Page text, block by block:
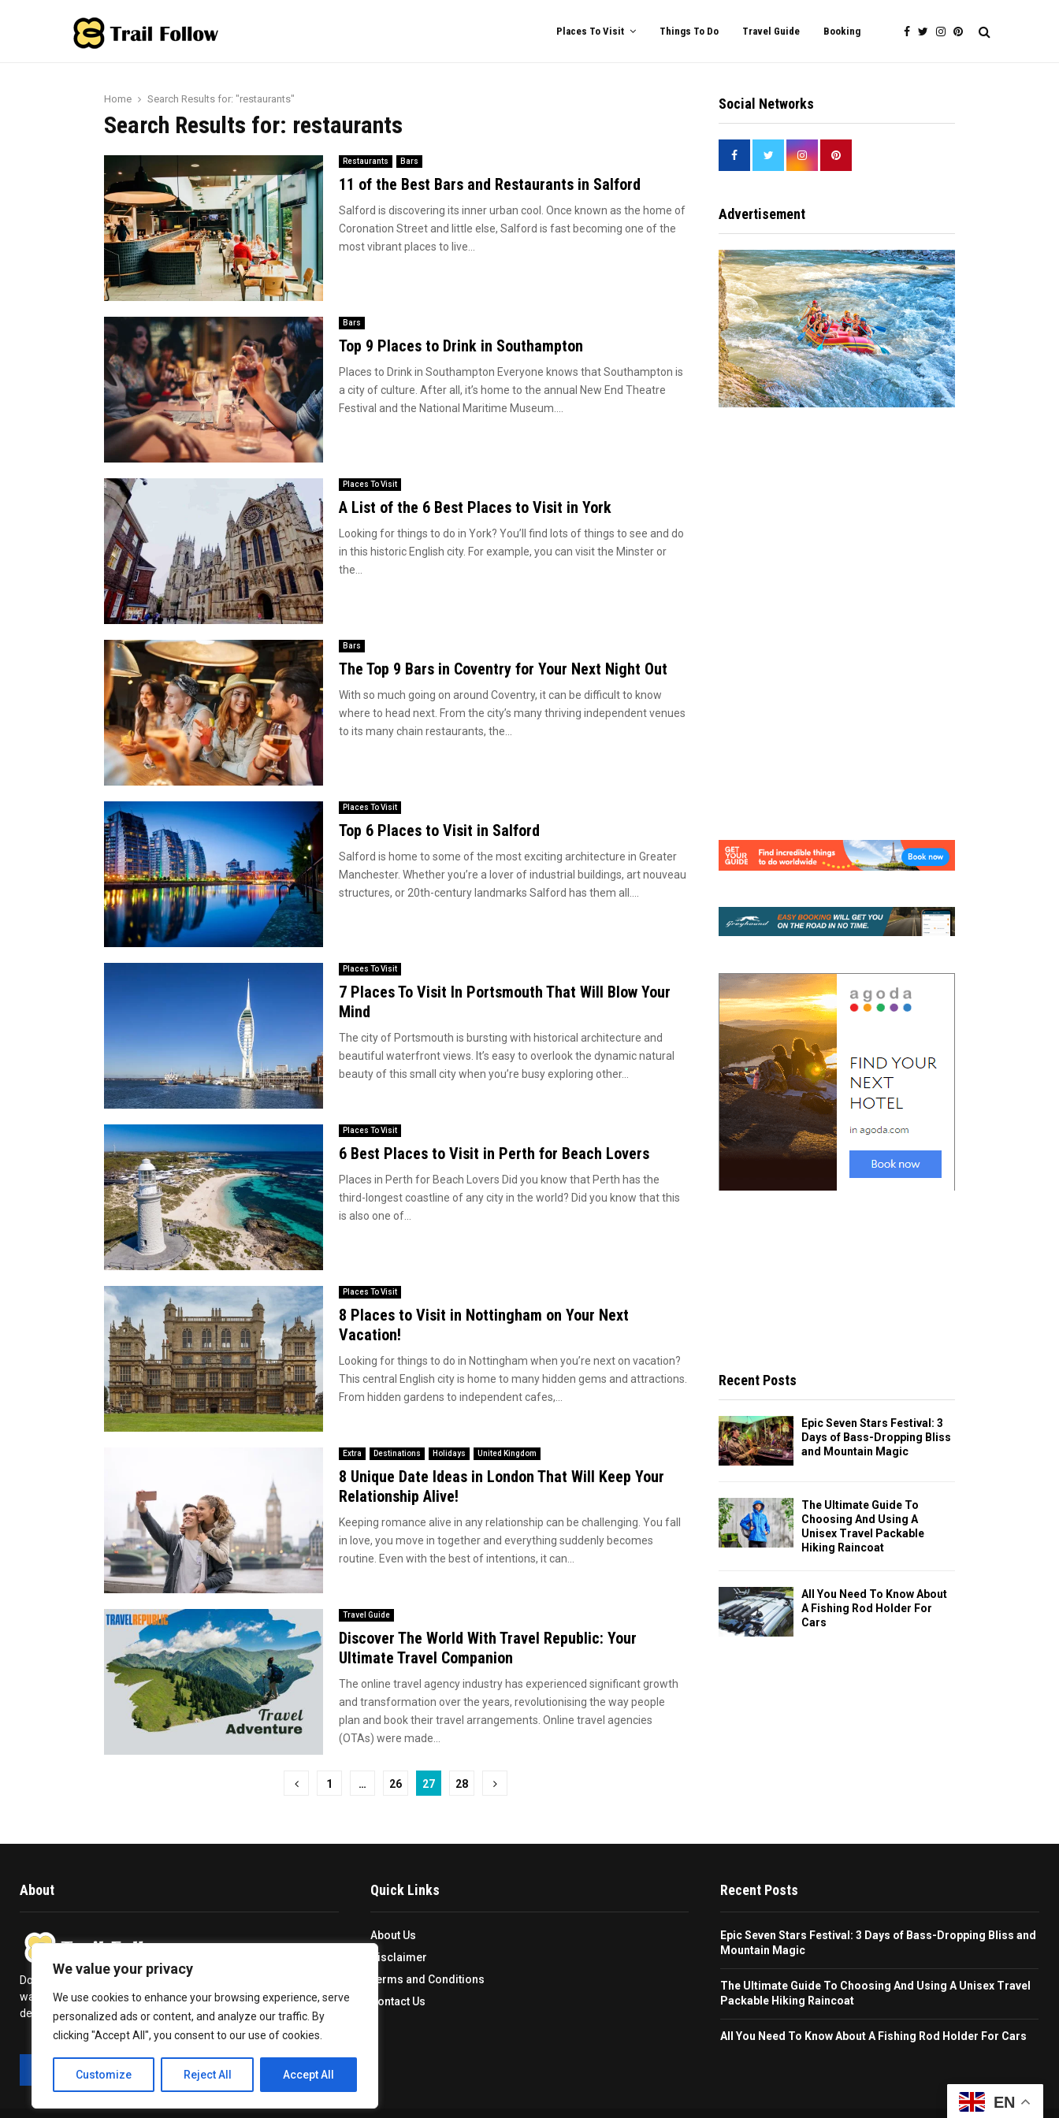
We value your privacy
We use cookies to enhance your browsing experience, serve
personalized ads or content, and analyze our traffic. By
clicking "Accept All", you consent to our use of cookies.
Customize Reject All Accept All
Places To Visit Things To Do Travel Guide Booking
Home Search Results for: "restaurants"
Search Results for: restaurants
Restaurants Bars
11 of the Best Bars and Restaurants in Salford
Salford is discovering its inner urban cool. Once known as the home of
Coronation Street and little else, Salford is fast becoming one of the
most vibrant places to live...
Bars
Top 9 Places to Drink in Southampton
Places to Drink in Southampton Everyone knows that Southampton is
a city of culture. After all, it’s home to the annual New End Theatre
Festival and the National Maritime Museum....
Places To Visit
A List of the 6 Best Places to Visit in York
Looking for things to do in York? You’ll find lots of things to see and do
in this historic English city. For example, you can visit the Minster or
the...
Bars
The Top 9 Bars in Coventry for Your Next Night Out
With so much going on around Coventry, it can be difficult to know
where to head next. From the city’s many thriving independent venues
to its many chain restaurants, the...
Places To Visit
Top 6 Places to Visit in Salford
Salford is home to some of the most exciting architecture in Greater
Manchester. Whether you’re a lover of industrial buildings, art nouveau
structures, or 20th-century landmarks Salford has them all....
Places To Visit
7 Places To Visit In Portsmouth That Will Blow Your
Mind
The city of Portsmouth is bursting with historical architecture and
beautiful waterfront views. It’s easy to overlook the dynamic natural
beauty of this small city when you’re busy exploring other...
Places To Visit
6 Best Places to Visit in Perth for Beach Lovers
Places in Perth for Beach Lovers Did you know that Perth has the
third-longest coastline of any city in the world? Did you know that this
is also one of...
Places To Visit
8 Places to Visit in Nottingham on Your Next
Vacation!
Looking for things to do in Nottingham when you’re next on vacation?
This central English city is home to many hidden gems and attractions.
From hidden gardens to independent cafes,...
Extra Destinations Holidays United Kingdom
8 Unique Date Ideas in London That Will Keep Your
Relationship Alive!
Keeping romance alive in any relationship can be challenging. You fall
in love, you move in together and everything suddenly becomes
routine. Even with the best of intentions, it can...
Travel Guide
Discover The World With Travel Republic: Your
Ultimate Travel Companion
The online travel agency industry has experienced significant growth
and transformation over the years, revolutionising the way people
plan and book their travel arrangements. Online travel agencies
(OTAs) were made...
1 … 26 27 28
Social Networks
Advertisement
Recent Posts
Epic Seven Stars Festival: 3
Days of Bass-Dropping Bliss
and Mountain Magic
The Ultimate Guide To
Choosing And Using A
Unisex Travel Packable
Hiking Raincoat
All You Need To Know About
A Fishing Rod Holder For
Cars
About
Does travelling give you a kick in life? Or is it a high you never
want to get over with? Trail Follow provides you with the
deepest insights to plan your travel and make the most out of it.
Quick Links
About Us
Disclaimer
Terms and Conditions
Contact Us
Recent Posts
Epic Seven Stars Festival: 3 Days of Bass-Dropping Bliss and
Mountain Magic
The Ultimate Guide To Choosing And Using A Unisex Travel
Packable Hiking Raincoat
All You Need To Know About A Fishing Rod Holder For Cars
EN